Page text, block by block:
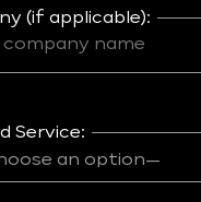
(if applicable):
Service: